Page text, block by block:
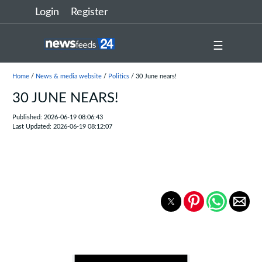
Login Register
☰
Home/ News & media website/ Politics/ 30 June nears!
30 JUNE NEARS!
Published: 2026-06-19 08:06:43
Last Updated: 2026-06-19 08:12:07